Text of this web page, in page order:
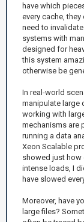
have which
every cache,
need to
systems with
designed for
this system
otherwise be
In real-world
manipulate large
working with
mechanisms are
running a data
Xeon Scalable
showed just how
intense loads, I
have slowed
Moreover, have
large files?